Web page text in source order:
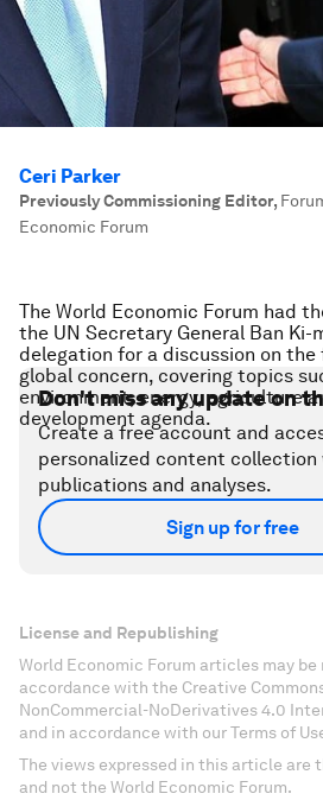
Ceri Parker
Previously Commissioning Editor,
Economic Forum
The World Economic Forum had
the UN Secretary General Ban Ki-
delegation for a discussion on
global concern, covering topics
environment, energy, agriculture
development agenda.
Don't miss any update on
Create a free account and
personalized content
publications and analyses.
Sign up for free
License and Republishing
World Economic Forum articles may be
accordance with the Creative
NonCommercial-NoDerivatives 4.0
and in accordance with our Terms of
The views expressed in this article are
and not the World Economic Forum.